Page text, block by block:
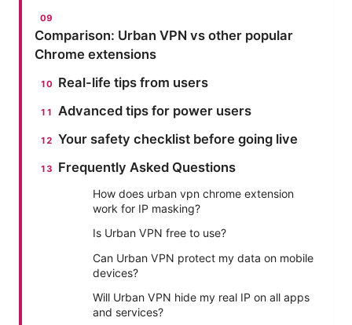
Comparison: Urban VPN vs other popular
Chrome extensions
Real-life tips from users
Advanced tips for power users
Your safety checklist before going live
Frequently Asked Questions
How does urban vpn chrome extension
work for IP masking?
Is Urban VPN free to use?
Can Urban VPN protect my data on mobile
devices?
Will Urban VPN hide my real IP on all apps
and services?